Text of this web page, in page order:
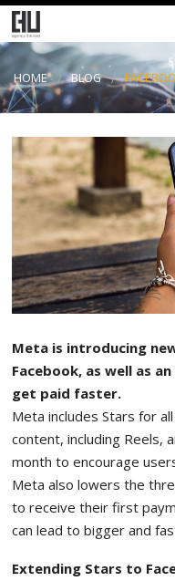
Home
About
Services
Blog
Contacts
HOME BLOG
Meta is introducing
Facebook, as well as
get paid faster.
Meta includes Stars for
content, including Reels,
month to encourage
Meta also lowers the
to receive their first
can lead to bigger and
Extending Stars to